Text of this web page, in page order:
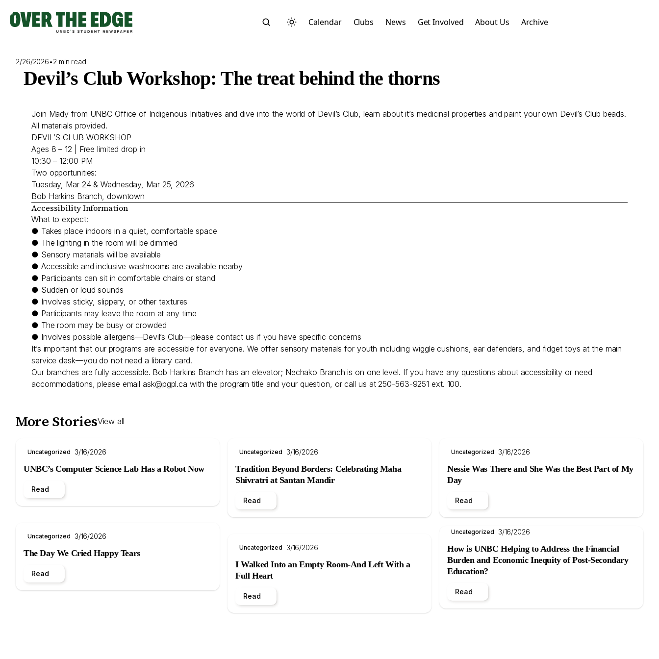
content
Calendar Clubs News Get Involved About Us Archive
2/26/2026•2 min read
Devil’s Club Workshop: The treat behind the thorns
Join Mady from UNBC Office of Indigenous Initiatives and dive into the world of Devil’s Club, learn about it’s medicinal properties and paint your own Devil’s Club beads.
All materials provided.
DEVIL’S CLUB WORKSHOP
Ages 8 – 12 | Free limited drop in
10:30 – 12:00 PM
Two opportunities:
Tuesday, Mar 24 & Wednesday, Mar 25, 2026
Bob Harkins Branch, downtown
Accessibility Information
What to expect:
● Takes place indoors in a quiet, comfortable space
● The lighting in the room will be dimmed
● Sensory materials will be available
● Accessible and inclusive washrooms are available nearby
● Participants can sit in comfortable chairs or stand
● Sudden or loud sounds
● Involves sticky, slippery, or other textures
● Participants may leave the room at any time
● The room may be busy or crowded
● Involves possible allergens—Devil’s Club—please contact us if you have specific concerns
It’s important that our programs are accessible for everyone. We offer sensory materials for youth including wiggle cushions, ear defenders, and fidget toys at the main
service desk—you do not need a library card.
Our branches are fully accessible. Bob Harkins Branch has an elevator; Nechako Branch is on one level. If you have any questions about accessibility or need
accommodations, please email ask@pgpl.ca with the program title and your question, or call us at 250-563-9251 ext. 100.
More StoriesView all
Uncategorized 3/16/2026
UNBC’s Computer Science Lab Has a Robot Now
Read
Uncategorized 3/16/2026
The Day We Cried Happy Tears
Read
Uncategorized 3/16/2026
Tradition Beyond Borders: Celebrating Maha
Shivratri at Santan Mandir
Read
Uncategorized 3/16/2026
I Walked Into an Empty Room-And Left With a
Full Heart
Read
Uncategorized 3/16/2026
Nessie Was There and She Was the Best Part of My
Day
Read
Uncategorized 3/16/2026
How is UNBC Helping to Address the Financial
Burden and Economic Inequity of Post-Secondary
Education?
Read